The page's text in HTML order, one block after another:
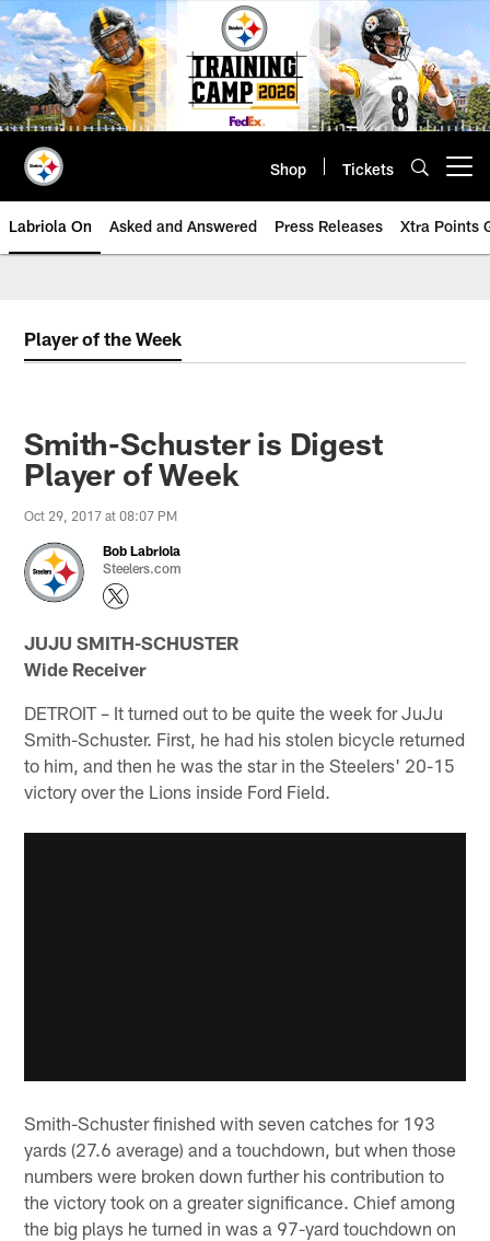
Skip
to
main
content
Shop Tickets
Labriola On Asked and Answered Press Releases Xtra Points
Player of the Week
Smith-Schuster is Digest
Player of Week
Oct 29, 2017 at 08:07 PM
Bob Labriola
Steelers.com
JUJU SMITH-SCHUSTER
Wide Receiver
DETROIT – It turned out to be quite the week for JuJu
Smith-Schuster. First, he had his stolen bicycle returned
to him, and then he was the star in the Steelers' 20-15
victory over the Lions inside Ford Field.
Smith-Schuster finished with seven catches for 193
yards (27.6 average) and a touchdown, but when those
numbers were broken down further his contribution to
the victory took on a greater significance. Chief among
the big plays he turned in was a 97-yard touchdown on